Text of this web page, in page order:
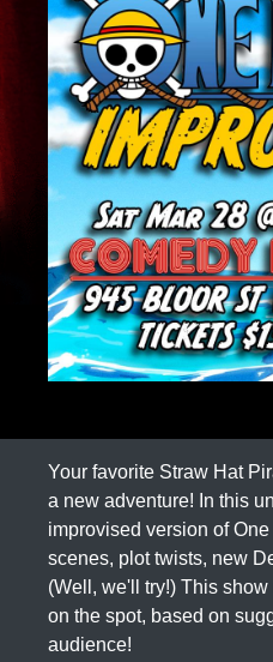
Your favorite Straw Hat
a new adventure! In this
improvised version of
scenes, plot twists, new
(Well, we'll try!) This
on the spot, based on
audience!